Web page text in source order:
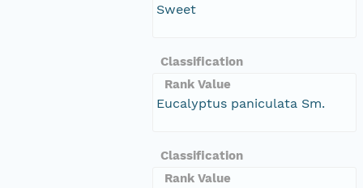
Sweet
Classification
Rank Value
Eucalyptus paniculata Sm.
Classification
Rank Value